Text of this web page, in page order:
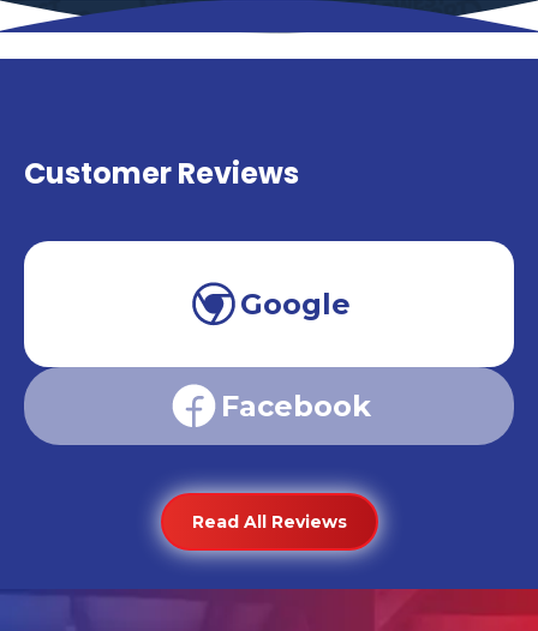
Customer Reviews
Google
Facebook
Read All Reviews